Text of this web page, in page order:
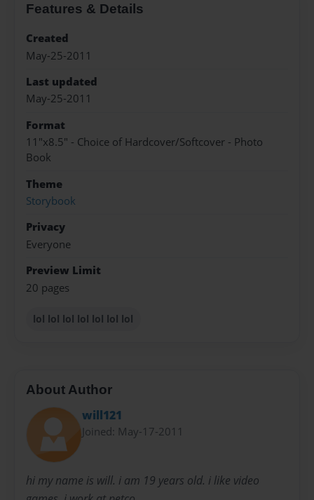
Features & Details
Created
May-25-2011
Last updated
May-25-2011
Format
11"x8.5" - Choice of Hardcover/Softcover - Photo
Book
Theme
Storybook
Privacy
Everyone
Preview Limit
20 pages
lol lol lol lol lol lol lol
About Author
will121
Joined: May-17-2011
hi my name is will. i am 19 years old. i like video